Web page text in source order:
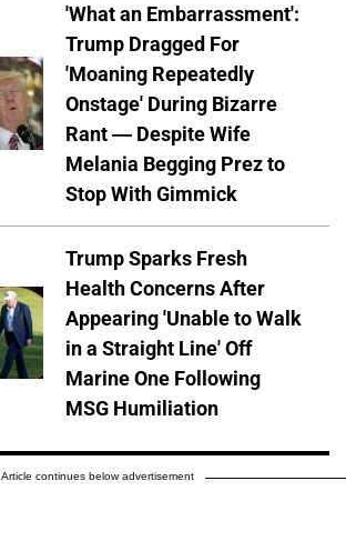
'What an Embarrassment':
Trump Dragged For
'Moaning Repeatedly
Onstage' During Bizarre
Rant — Despite Wife
Melania Begging Prez to
Stop With Gimmick
Trump Sparks Fresh
Health Concerns After
Appearing 'Unable to Walk
in a Straight Line' Off
Marine One Following
MSG Humiliation
Article continues below advertisement